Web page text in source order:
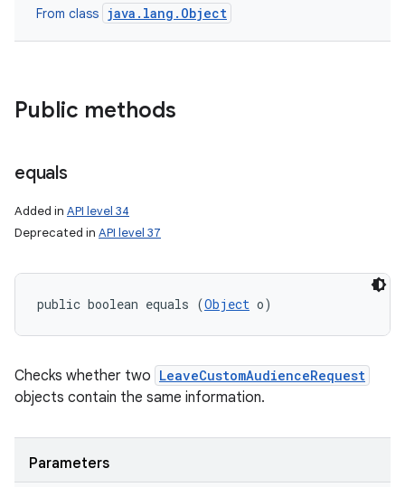
From class java.lang.Object
Public methods
equals
Added in API level 34
Deprecated in API level 37
public boolean equals (Object o)
Checks whether two LeaveCustomAudienceRequest
objects contain the same information.
Parameters